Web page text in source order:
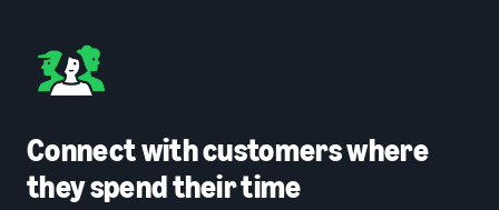
Connect with customers where
they spend their time